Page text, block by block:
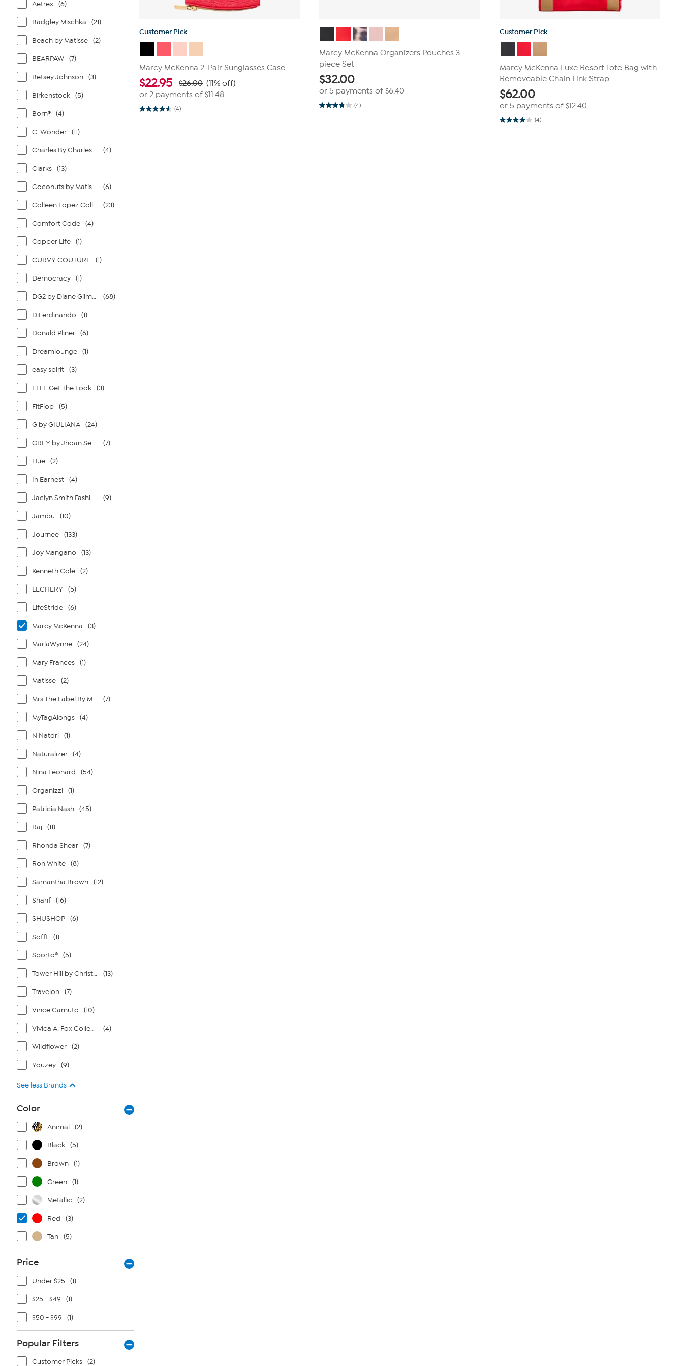
Aetrex (6)
Badgley Mischka (21)
Beach by Matisse (2)
BEARPAW (7)
Betsey Johnson (3)
Birkenstock (5)
Born® (4)
C. Wonder (11)
Charles By Charles David (4)
Clarks (13)
Coconuts by Matisse (6)
Colleen Lopez Collection (23)
Comfort Code (4)
Copper Life (1)
CURVY COUTURE (1)
Democracy (1)
DG2 by Diane Gilman (68)
DiFerdinando (1)
Donald Pliner (6)
Dreamlounge (1)
easy spirit (3)
ELLE Get The Look (3)
FitFlop (5)
G by GIULIANA (24)
GREY by Jhoan Sebastian Grey (7)
Hue (2)
In Earnest (4)
Jaclyn Smith Fashions (9)
Jambu (10)
Journee (133)
Joy Mangano (13)
Kenneth Cole (2)
LECHERY (5)
LifeStride (6)
Marcy McKenna (3)
MarlaWynne (24)
Mary Frances (1)
Matisse (2)
Mrs The Label By Megan Renee (7)
MyTagAlongs (4)
N Natori (1)
Naturalizer (4)
Nina Leonard (54)
Organizzi (1)
Patricia Nash (45)
Raj (11)
Rhonda Shear (7)
Ron White (8)
Samantha Brown (12)
Sharif (16)
SHUSHOP (6)
Sofft (1)
Sporto® (5)
Tower Hill by Christie Brinkley (13)
Travelon (7)
Vince Camuto (10)
Vivica A. Fox Collection (4)
Wildflower (2)
Youzey (9)
See less Brands
Color
Animal (2)
Black (5)
Brown (1)
Green (1)
Metallic (2)
Red (3)
Tan (5)
Price
Under $25 (1)
$25 - $49 (1)
$50 - $99 (1)
Popular Filters
Customer Picks (2)
Customer Pick
Marcy McKenna 2-Pair Sunglasses Case
$22.95 $26.00 (11% off)
or 2 payments of $11.48
(4)
4.5
Marcy McKenna Organizers Pouches 3-
piece Set
$32.00
or 5 payments of$6.40
(4)
3.8
Customer Pick
Marcy McKenna Luxe Resort Tote Bag with
Removeable Chain Link Strap
$62.00
or 5 payments of $12.40
(4)
4.0